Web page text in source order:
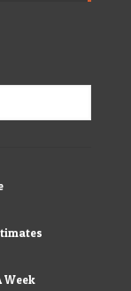
Week